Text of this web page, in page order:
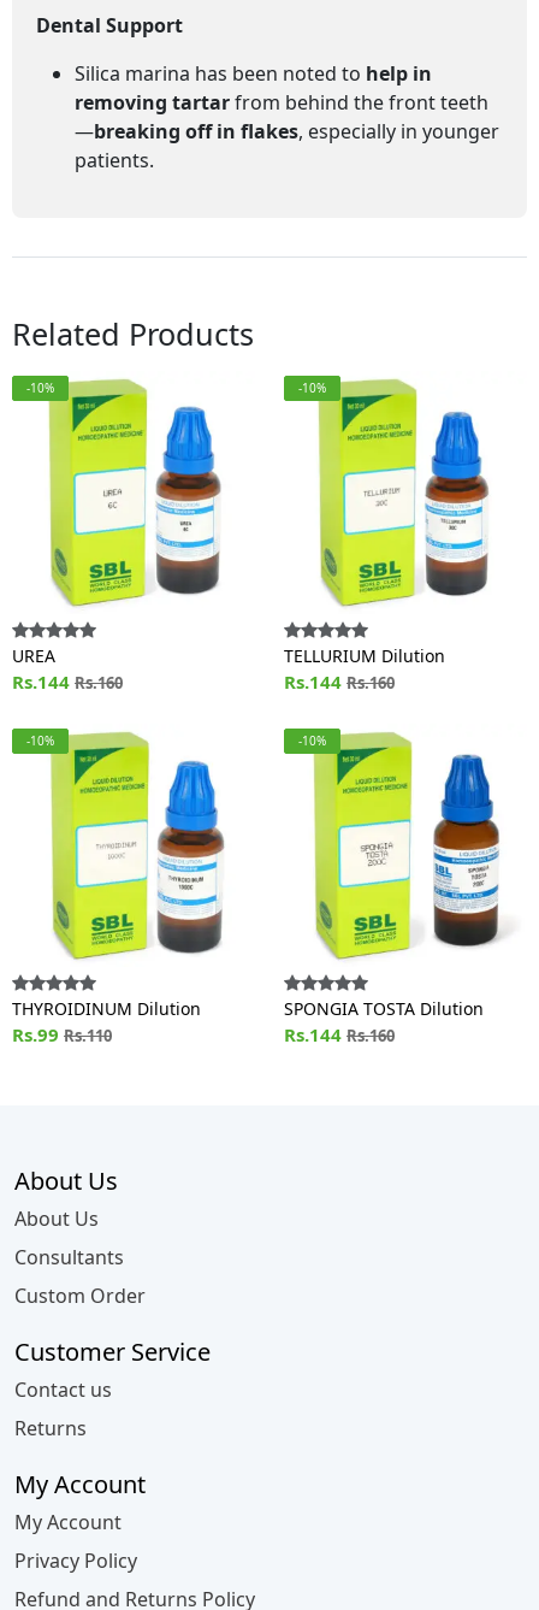
Dental Support
Silica marina has been noted to help in
removing tartarfrom behind the front teeth
—breaking off in flakes, especially in younger
patients.
Related Products
-10%
UREA
Rs.144 Rs.160
-10%
TELLURIUM Dilution
Rs.144 Rs.160
-10%
THYROIDINUM Dilution
Rs.99 Rs.110
-10%
SPONGIA TOSTA Dilution
Rs.144 Rs.160
About Us
About Us
Consultants
Custom Order
Customer Service
Contact us
Returns
My Account
My Account
Privacy Policy
Refund and Returns Policy